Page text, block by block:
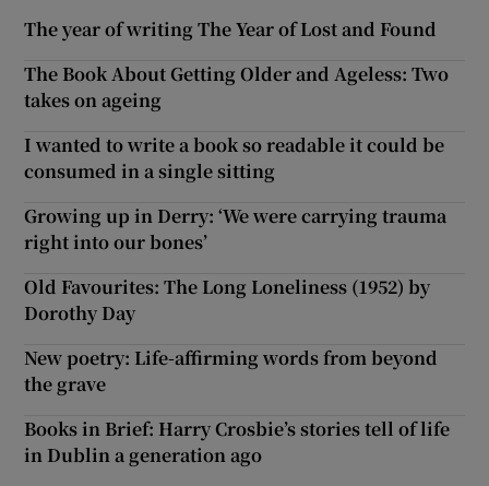
The year of writing The Year of Lost and Found
The Book About Getting Older and Ageless: Two
takes on ageing
I wanted to write a book so readable it could be
consumed in a single sitting
Growing up in Derry: ‘We were carrying trauma
right into our bones’
Old Favourites: The Long Loneliness (1952) by
Dorothy Day
New poetry: Life-affirming words from beyond
the grave
Books in Brief: Harry Crosbie’s stories tell of life
in Dublin a generation ago